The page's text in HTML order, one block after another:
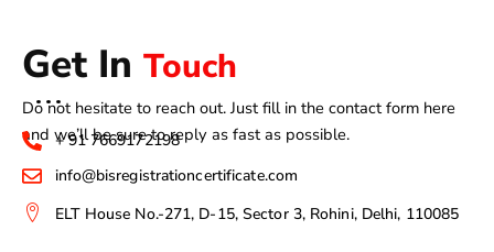
Get In Touch
Do not hesitate to reach out. Just fill in the contact form here
and we’ll be sure to reply as fast as possible.
+ 91 7669172198
info@bisregistrationcertificate.com
ELT House No.-271, D-15, Sector 3, Rohini, Delhi, 110085